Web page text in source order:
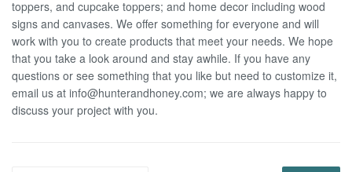
toppers, and cupcake toppers; and home decor including wood
signs and canvases. We offer something for everyone and will
work with you to create products that meet your needs. We hope
that you take a look around and stay awhile. If you have any
questions or see something that you like but need to customize it,
email us at info@hunterandhoney.com; we are always happy to
discuss your project with you.